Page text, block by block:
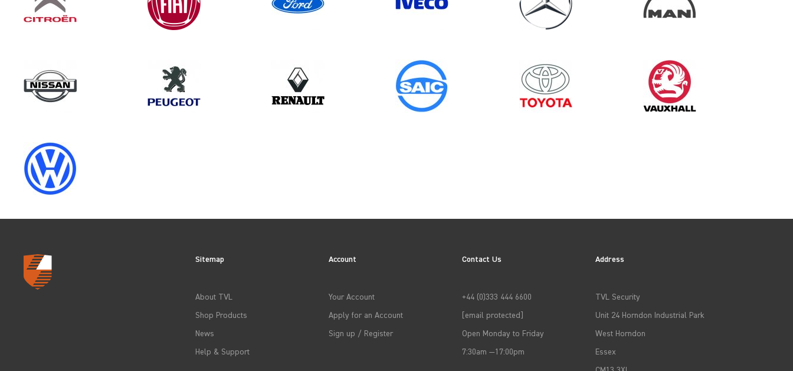
VOLKSWAGEN
LOAD AREA PROTECTION
Sitemap
About TVL
Shop Products
News
Help & Support
Account
Your Account
Apply for an Account
Sign up / Register
Contact Us
+44 (0)333 444 6600
[email protected]
Open Monday to Friday
7:30am —17:00pm
Address
TVL Security
Unit 24 Horndon Industrial Park
West Horndon
Essex